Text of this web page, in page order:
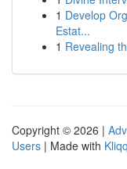
1 Develop
Estat...
1 Revealing
Copyright © 2026 |
Users | Made with